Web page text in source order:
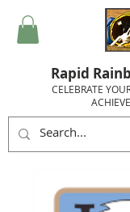
Rapid
CELEBRATE